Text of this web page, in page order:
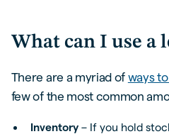
What can I use a
There are a myriad of ways
few of the most common
Inventory – If you hold